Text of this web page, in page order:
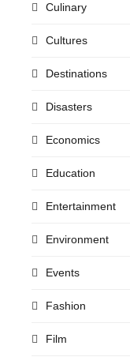
Culinary
Cultures
Destinations
Disasters
Economics
Education
Entertainment
Environment
Events
Fashion
Film